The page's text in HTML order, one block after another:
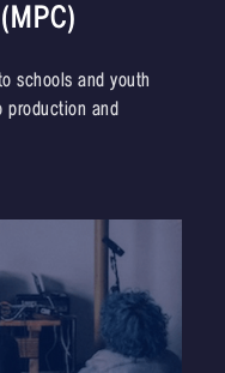
schools and youth
production and